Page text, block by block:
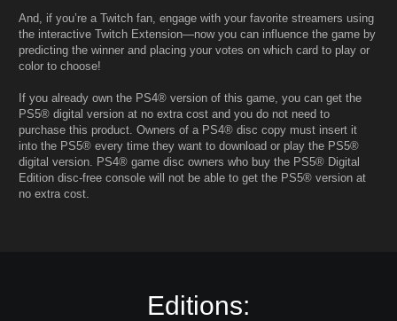
And, if you’re a Twitch fan, engage with your favorite streamers using
the interactive Twitch Extension—now you can influence the game by
predicting the winner and placing your votes on which card to play or
color to choose!
If you already own the PS4® version of this game, you can get the
PS5® digital version at no extra cost and you do not need to
purchase this product. Owners of a PS4® disc copy must insert it
into the PS5® every time they want to download or play the PS5®
digital version. PS4® game disc owners who buy the PS5® Digital
Edition disc-free console will not be able to get the PS5® version at
no extra cost.
Editions: